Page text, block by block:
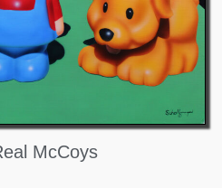
McCoys